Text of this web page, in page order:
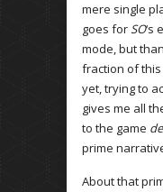
mere single
goes forSO‘s
mode, but
fraction of
yet, trying to
gives me all
to the game
prime
About that